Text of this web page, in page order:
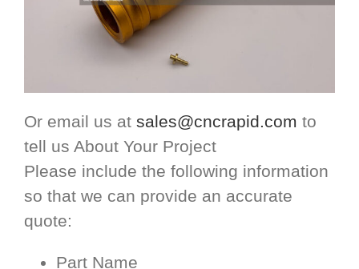
Or email us at sales@cncrapid.com to
tell us About Your Project
Please include the following information
so that we can provide an accurate
quote:
Part Name